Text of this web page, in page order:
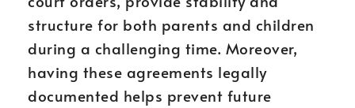
structure for both parents and children
during a challenging time. Moreover,
having these agreements legally
documented helps prevent future